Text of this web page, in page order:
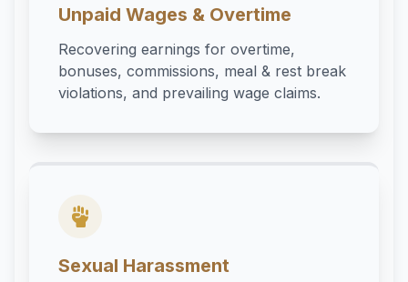
Unpaid Wages & Overtime
Recovering earnings for overtime,
bonuses, commissions, meal & rest break
violations, and prevailing wage claims.
Sexual Harassment